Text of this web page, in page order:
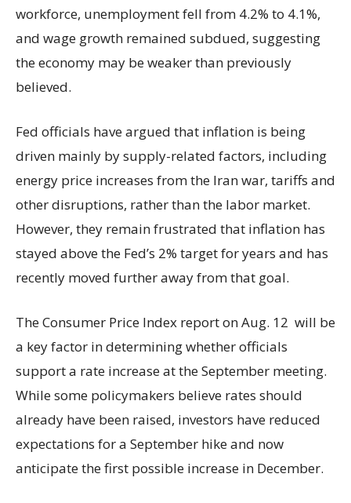
workforce, unemployment fell from 4.2% to 4.1%,
and wage growth remained subdued, suggesting
the economy may be weaker than previously
believed.
Fed officials have argued that inflation is being
driven mainly by supply-related factors, including
energy price increases from the Iran war, tariffs and
other disruptions, rather than the labor market.
However, they remain frustrated that inflation has
stayed above the Fed’s 2% target for years and has
recently moved further away from that goal.
The Consumer Price Index report on Aug. 12 will be
a key factor in determining whether officials
support a rate increase at the September meeting.
While some policymakers believe rates should
already have been raised, investors have reduced
expectations for a September hike and now
anticipate the first possible increase in December.